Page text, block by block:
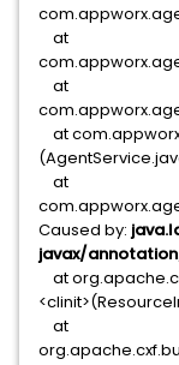
at
at
at
at
Caused by:
javax/
at
at